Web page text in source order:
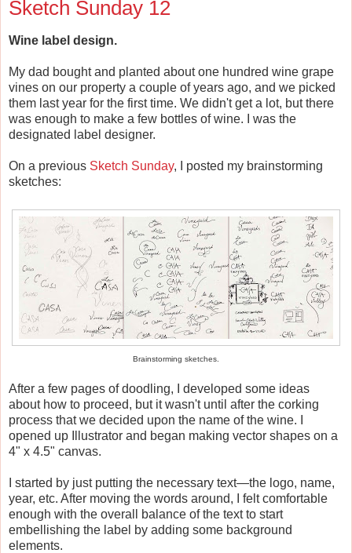
Sketch Sunday 12
Wine label design.
My dad bought and planted about one hundred wine grape
vines on our property a couple of years ago, and we picked
them last year for the first time. We didn't get a lot, but there
was enough to make a few bottles of wine. I was the
designated label designer.
On a previous Sketch Sunday, I posted my brainstorming
sketches:
Brainstorming sketches.
After a few pages of doodling, I developed some ideas
about how to proceed, but it wasn't until after the corking
process that we decided upon the name of the wine. I
opened up Illustrator and began making vector shapes on a
4" x 4.5" canvas.
I started by just putting the necessary text—the logo, name,
year, etc. After moving the words around, I felt comfortable
enough with the overall balance of the text to start
embellishing the label by adding some background
elements.